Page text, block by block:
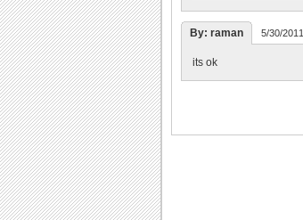
By: raman 5/30/2011
its ok